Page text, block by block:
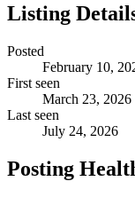
Listing
Posted
February 10,
First seen
March 23, 2026
Last seen
July 24, 2026
Posting